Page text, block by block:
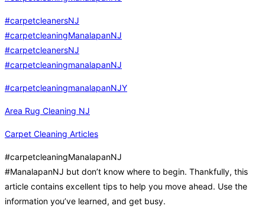
#carpetcleanersNJ
#carpetcleaningManalapanNJ
#carpetcleanersNJ
#carpetcleaningmanalapanNJ
#carpetcleaningmanalapanNJY
Area Rug Cleaning NJ
Carpet Cleaning Articles
#carpetcleaningManalapanNJ
#ManalapanNJ but don’t know where to begin. Thankfully, this
article contains excellent tips to help you move ahead. Use the
information you’ve learned, and get busy.